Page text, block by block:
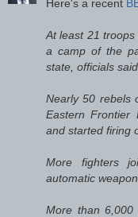
Here's a recent
At least 21
a camp of the
state, officials said.
Nearly 50 rebels
Eastern Frontier
and started firing
More fighters
automatic
More than